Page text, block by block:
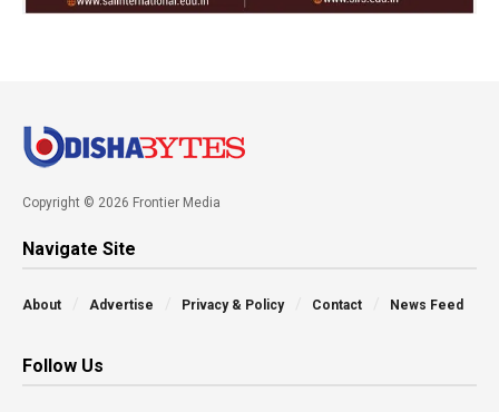
Copyright © 2026 Frontier Media
Navigate Site
About Advertise Privacy & Policy Contact News Feed
Follow Us